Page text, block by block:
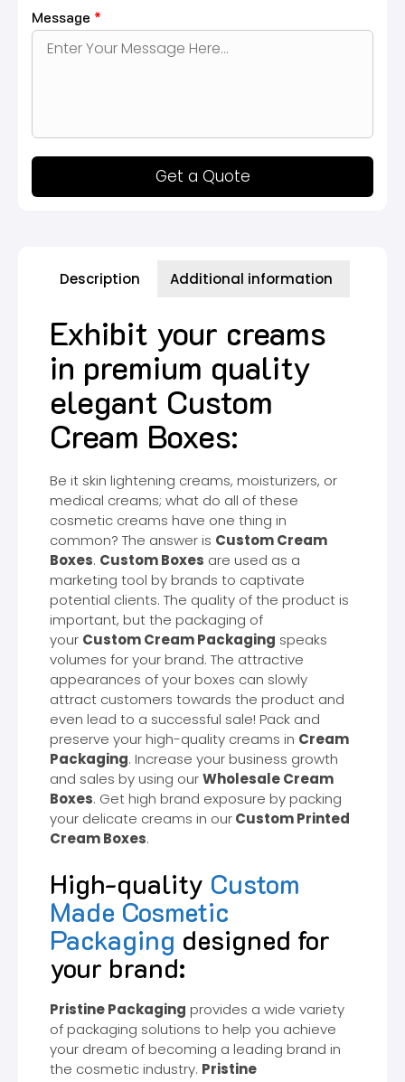
Message *
Get a Quote
Description Additional information
Exhibit your creams
in premium quality
elegant Custom
Cream Boxes:
Be it skin lightening creams, moisturizers, or
medical creams; what do all of these
cosmetic creams have one thing in
common? The answer is Custom Cream
Boxes. Custom Boxes are used as a
marketing tool by brands to captivate
potential clients. The quality of the product is
important, but the packaging of
your Custom Cream Packaging speaks
volumes for your brand. The attractive
appearances of your boxes can slowly
attract customers towards the product and
even lead to a successful sale! Pack and
preserve your high-quality creams in Cream
Packaging. Increase your business growth
and sales by using ourWholesale Cream
Boxes. Get high brand exposure by packing
your delicate creams in ourCustom Printed
Cream Boxes.
High-quality Custom
Made Cosmetic
Packaging designed for
your brand:
Pristine Packaging provides a wide variety
of packaging solutions to help you achieve
your dream of becoming a leading brand in
the cosmetic industry. Pristine